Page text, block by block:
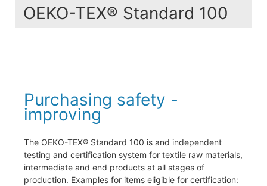
OEKO-TEX® Standard 100
Purchasing safety -
improving
The OEKO-TEX® Standard 100 is and independent
testing and certification system for textile raw materials,
intermediate and end products at all stages of
production. Examples for items eligible for certification: